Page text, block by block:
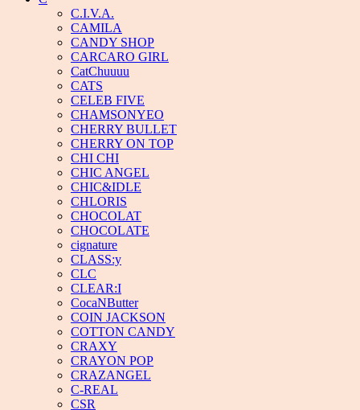
C.I.V.A.
CAMILA
CANDY SHOP
CARCARO GIRL
CatChuuuu
CATS
CELEB FIVE
CHAMSONYEO
CHERRY BULLET
CHERRY ON TOP
CHI CHI
CHIC ANGEL
CHIC&IDLE
CHLORIS
CHOCOLAT
CHOCOLATE
cignature
CLASS:y
CLC
CLEAR:I
CocaNButter
COIN JACKSON
COTTON CANDY
CRAXY
CRAYON POP
CRAZANGEL
C-REAL
CSR